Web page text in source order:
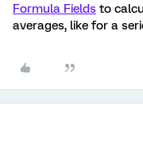
Formula Fields to
averages, like for a